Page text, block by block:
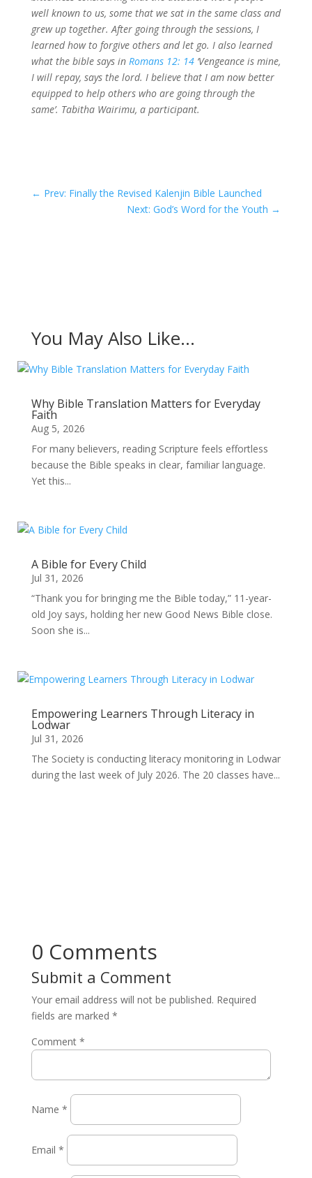
well known to us, some that we sat in the same class and
grew up together. After going through the sessions, I
learned how to forgive others and let go. I also learned
what the bible says in Romans 12: 14‘Vengeance is mine,
I will repay, says the lord. I believe that I am now better
equipped to help others who are going through the
same’. Tabitha Wairimu, a participant.
← Prev: Finally the Revised Kalenjin Bible Launched
Next: God’s Word for the Youth →
You May Also Like…
Why Bible Translation Matters for Everyday
Faith
Aug 5, 2026
For many believers, reading Scripture feels effortless
because the Bible speaks in clear, familiar language.
Yet this...
A Bible for Every Child
Jul 31, 2026
“Thank you for bringing me the Bible today,” 11-year-
old Joy says, holding her new Good News Bible close.
Soon she is...
Empowering Learners Through Literacy in
Lodwar
Jul 31, 2026
The Society is conducting literacy monitoring in Lodwar
during the last week of July 2026. The 20 classes have...
0 Comments
Submit a Comment
Your email address will not be published. Required
fields are marked *
Comment *
Name *
Email *